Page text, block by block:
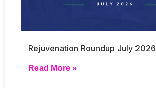
Rejuvenation Roundup July 2026
Read More »